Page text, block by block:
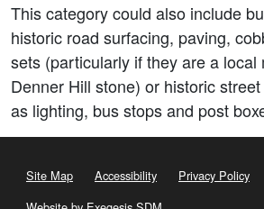
This category could also include
historic road surfacing, paving,
sets (particularly if they are a local
Denner Hill stone) or historic
as lighting, bus stops and post
Site Map Accessibility
Privacy Policy